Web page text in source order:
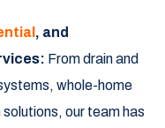
, and
From drain and
whole-home
our team has